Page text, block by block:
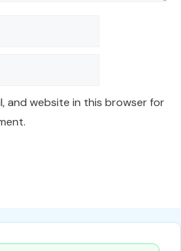
and website in this browser for